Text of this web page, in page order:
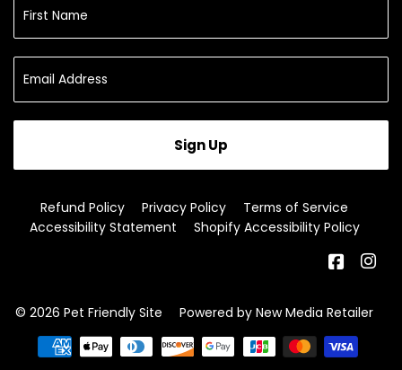
Sign Up
Refund Policy Privacy Policy
Terms of Service
Accessibility Statement
Shopify Accessibility Policy
© 2026 Pet Friendly Site Powered by New Media Retailer
Payment